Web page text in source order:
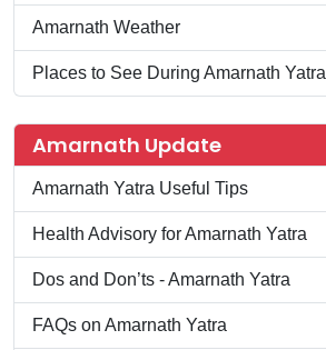
Amarnath Weather
Places to See During Amarnath Yatra
Amarnath Update
Amarnath Yatra Useful Tips
Health Advisory for Amarnath Yatra
Dos and Don’ts - Amarnath Yatra
FAQs on Amarnath Yatra